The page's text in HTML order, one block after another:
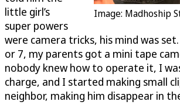
Image: Madhoship
little girl’s
super powers
were camera tricks, his mind was set.
or 7, my parents got a mini tape
nobody knew how to operate it, I
charge, and I started making small
neighbor, making him disappear in